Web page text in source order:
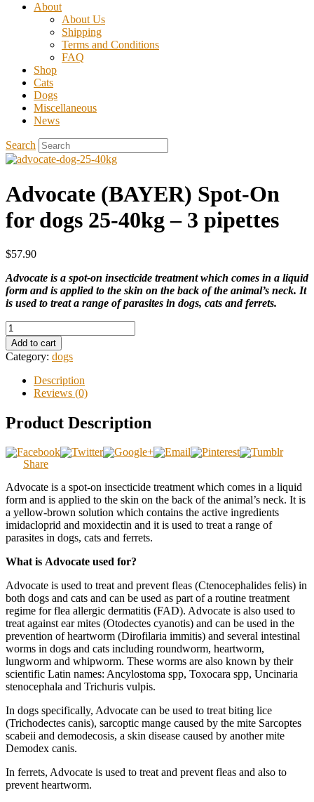
About
About Us
Shipping
Terms and Conditions
FAQ
Shop
Cats
Dogs
Miscellaneous
News
Search
Advocate (BAYER) Spot-On
for dogs 25-40kg – 3 pipettes
$57.90
Advocate is a spot-on insecticide treatment which comes in a liquid
form and is applied to the skin on the back of the animal’s neck. It
is used to treat a range of parasites in dogs, cats and ferrets.
Add to cart
Category: dogs
Description
Reviews (0)
Product Description
Share
Advocate is a spot-on insecticide treatment which comes in a liquid
form and is applied to the skin on the back of the animal’s neck. It is
a yellow-brown solution which contains the active ingredients
imidacloprid and moxidectin and it is used to treat a range of
parasites in dogs, cats and ferrets.
What is Advocate used for?
Advocate is used to treat and prevent fleas (Ctenocephalides felis) in
both dogs and cats and can be used as part of a routine treatment
regime for flea allergic dermatitis (FAD). Advocate is also used to
treat against ear mites (Otodectes cyanotis) and can be used in the
prevention of heartworm (Dirofilaria immitis) and several intestinal
worms in dogs and cats including roundworm, heartworm,
lungworm and whipworm. These worms are also known by their
scientific Latin names: Ancylostoma spp, Toxocara spp, Uncinaria
stenocephala and Trichuris vulpis.
In dogs specifically, Advocate can be used to treat biting lice
(Trichodectes canis), sarcoptic mange caused by the mite Sarcoptes
scabeii and demodecosis, a skin disease caused by another mite
Demodex canis.
In ferrets, Advocate is used to treat and prevent fleas and also to
prevent heartworm.